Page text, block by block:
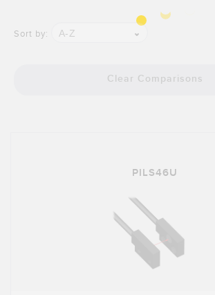
Sort by: A-Z
Clear Comparisons
PILS46U